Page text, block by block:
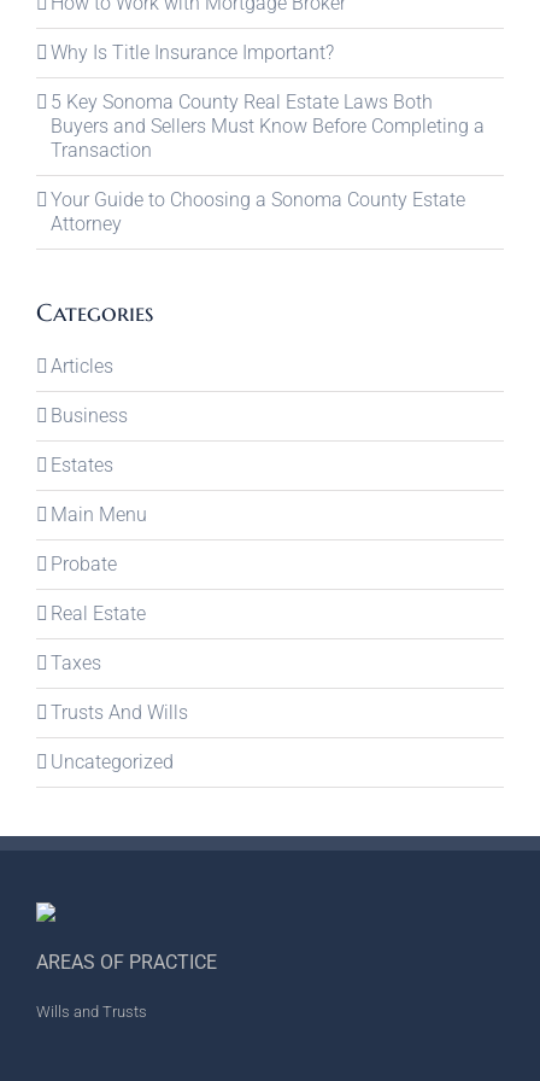
Why Is Title Insurance Important?
5 Key Sonoma County Real Estate Laws Both
Buyers and Sellers Must Know Before Completing a
Transaction
Your Guide to Choosing a Sonoma County Estate
Attorney
Categories
Articles
Business
Estates
Main Menu
Probate
Real Estate
Taxes
Trusts And Wills
Uncategorized
AREAS OF PRACTICE
Wills and Trusts